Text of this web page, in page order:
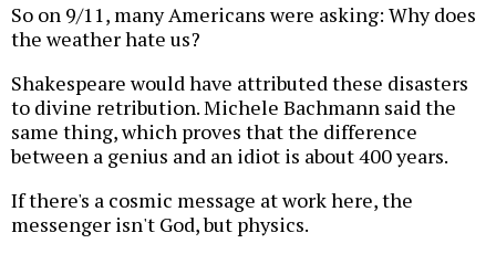
So on 9/11, many Americans were asking: Why does
the weather hate us?
Shakespeare would have attributed these disasters
to divine retribution. Michele Bachmann said the
same thing, which proves that the difference
between a genius and an idiot is about 400 years.
If there's a cosmic message at work here, the
messenger isn't God, but physics.